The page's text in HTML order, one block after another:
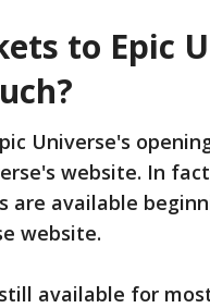
to Epic
Universe's
website. In
are available
website.
available for